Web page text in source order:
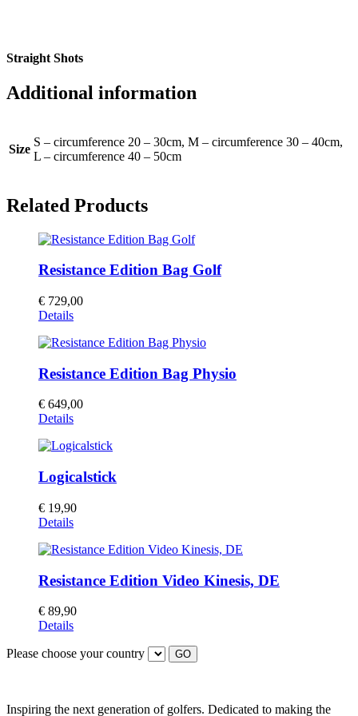
Straight Shots
Additional information
Size
S – circumference 20 – 30cm, M – circumference 30 – 40cm,
L – circumference 40 – 50cm
Related Products
Resistance Edition Bag Golf
€ 729,00
Details
Resistance Edition Bag Physio
€ 649,00
Details
Logicalstick
€ 19,90
Details
Resistance Edition Video Kinesis, DE
€ 89,90
Details
Please choose your country GO
Inspiring the next generation of golfers. Dedicated to making the